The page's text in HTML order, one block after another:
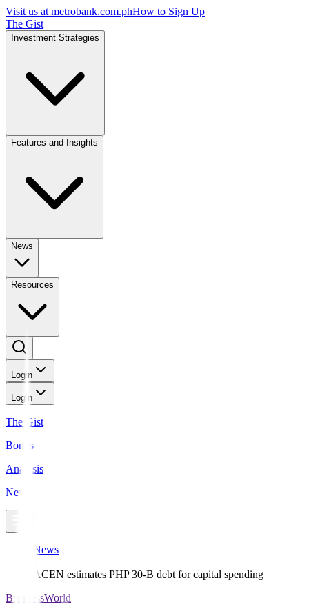
Visit us at metrobank.com.phHow to Sign Up
The Gist
Investment Strategies
Features and Insights
News
Resources
Login
Login
The Gist
Bonds
Analysis
News
News
ACEN estimates PHP 30-B debt for capital spending
BusinessWorld